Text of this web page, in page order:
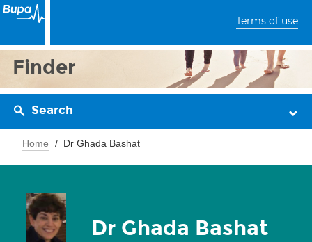
Terms of use
Finder
Search
Home Dr Ghada Bashat
Dr Ghada Bashat